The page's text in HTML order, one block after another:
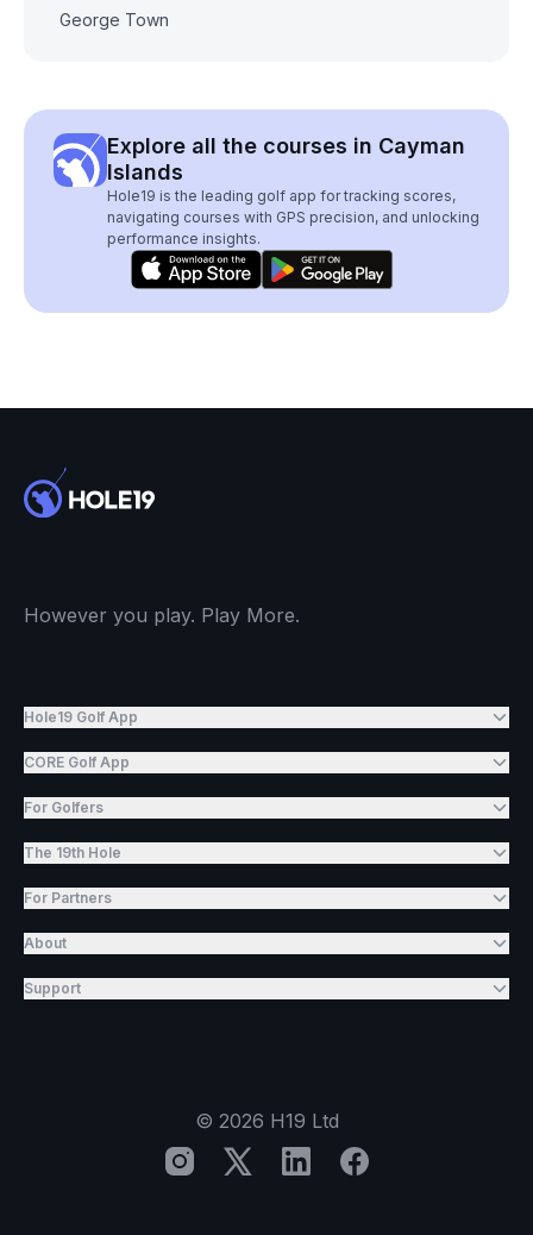
George Town
Explore all the courses in Cayman
Islands
Hole19 is the leading golf app for tracking scores,
navigating courses with GPS precision, and unlocking
performance insights.
However you play. Play More.
Hole19 Golf App
CORE Golf App
For Golfers
The 19th Hole
For Partners
About
Support
© 2026 H19 Ltd